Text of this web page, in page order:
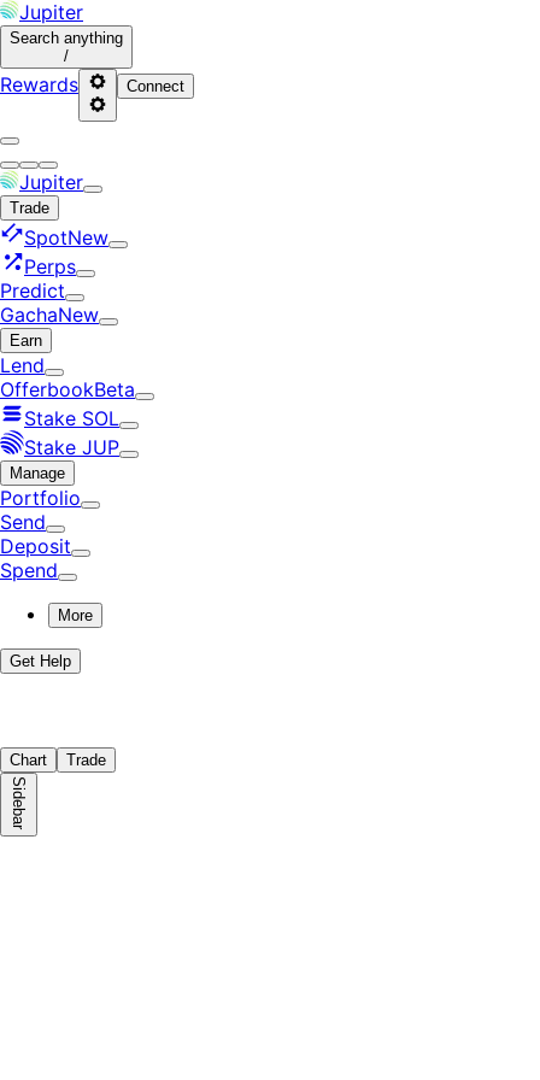
Jupiter
Search anything
/
Rewards Connect
Jupiter
Trade
SpotNew
Perps
Predict
GachaNew
Earn
Lend
OfferbookBeta
Stake SOL
Stake JUP
Manage
Portfolio
Send
Deposit
Spend
More
Get Help
Chart Trade
Sidebar